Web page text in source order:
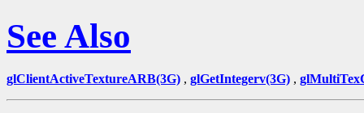
See Also
glClientActiveTextureARB(3G) , glGetIntegerv(3G) ,